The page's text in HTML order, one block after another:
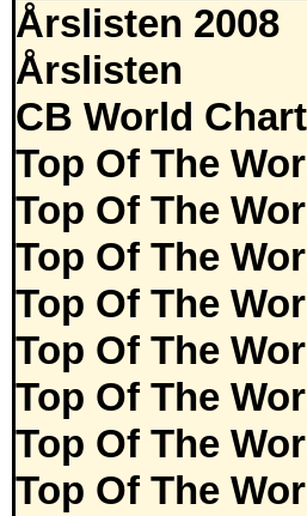
Årslisten 2008
Årslisten
CB World
Top Of The
Top Of The
Top Of The
Top Of The
Top Of The
Top Of The
Top Of The
Top Of The